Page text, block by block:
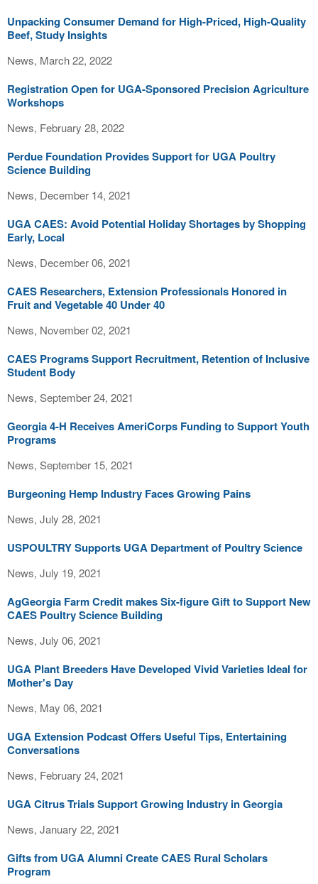
Unpacking Consumer Demand for High-Priced, High-Quality
Beef, Study Insights
News, March 22, 2022
Registration Open for UGA-Sponsored Precision Agriculture
Workshops
News, February 28, 2022
Perdue Foundation Provides Support for UGA Poultry
Science Building
News, December 14, 2021
UGA CAES: Avoid Potential Holiday Shortages by Shopping
Early, Local
News, December 06, 2021
CAES Researchers, Extension Professionals Honored in
Fruit and Vegetable 40 Under 40
News, November 02, 2021
CAES Programs Support Recruitment, Retention of Inclusive
Student Body
News, September 24, 2021
Georgia 4-H Receives AmeriCorps Funding to Support Youth
Programs
News, September 15, 2021
Burgeoning Hemp Industry Faces Growing Pains
News, July 28, 2021
USPOULTRY Supports UGA Department of Poultry Science
News, July 19, 2021
AgGeorgia Farm Credit makes Six-figure Gift to Support New
CAES Poultry Science Building
News, July 06, 2021
UGA Plant Breeders Have Developed Vivid Varieties Ideal for
Mother's Day
News, May 06, 2021
UGA Extension Podcast Offers Useful Tips, Entertaining
Conversations
News, February 24, 2021
UGA Citrus Trials Support Growing Industry in Georgia
News, January 22, 2021
Gifts from UGA Alumni Create CAES Rural Scholars
Program